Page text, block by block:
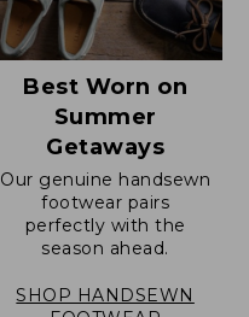
Best Worn on
Summer
Getaways
Our genuine handsewn
footwear pairs
perfectly with the
season ahead.
SHOP HANDSEWN